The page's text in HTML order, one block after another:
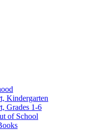
Kindergarten
Grades 1-6
of School